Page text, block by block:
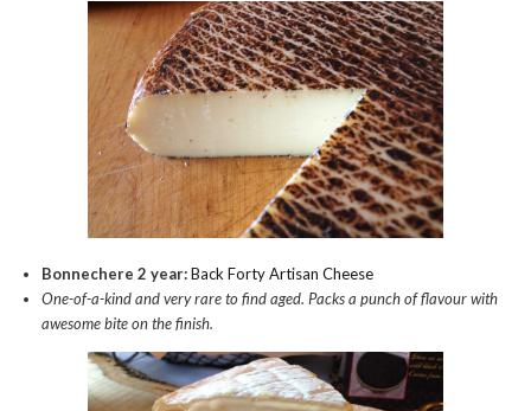
Bonnechere 2 year:Back Forty Artisan Cheese
One-of-a-kind and very rare to find aged. Packs a punch of flavour with
awesome bite on the finish.